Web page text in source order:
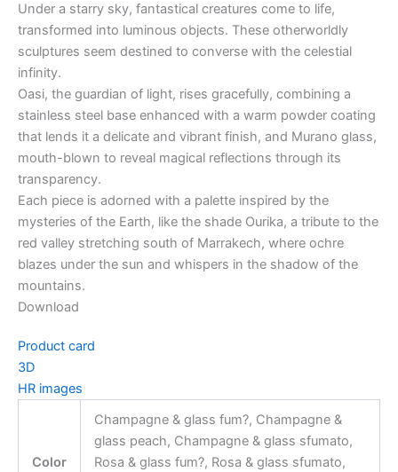
Under a starry sky, fantastical creatures come to life,
transformed into luminous objects. These otherworldly
sculptures seem destined to converse with the celestial
infinity.
Oasi, the guardian of light, rises gracefully, combining a
stainless steel base enhanced with a warm powder coating
that lends it a delicate and vibrant finish, and Murano glass,
mouth-blown to reveal magical reflections through its
transparency.
Each piece is adorned with a palette inspired by the
mysteries of the Earth, like the shade Ourika, a tribute to the
red valley stretching south of Marrakech, where ochre
blazes under the sun and whispers in the shadow of the
mountains.
Download
Product card
3D
HR images
Color
Champagne & glass fum?, Champagne &
glass peach, Champagne & glass sfumato,
Rosa & glass fum?, Rosa & glass sfumato,